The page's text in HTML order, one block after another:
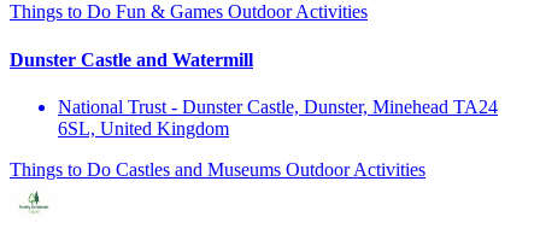
Things to Do Fun & Games Outdoor Activities
Dunster Castle and Watermill
National Trust - Dunster Castle, Dunster, Minehead TA24
6SL, United Kingdom
Things to Do Castles and Museums Outdoor Activities